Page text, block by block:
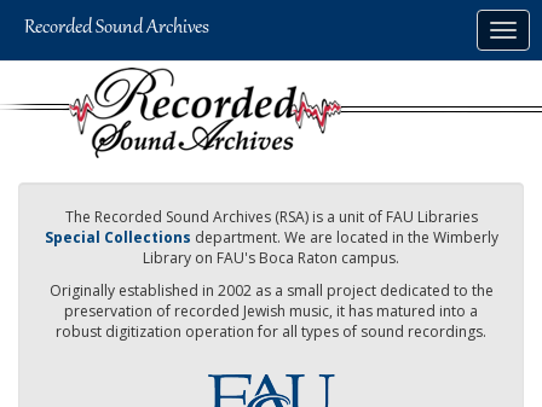
The Recorded Sound Archives (RSA) is a unit of FAU Libraries
Special Collections department. We are located in the Wimberly
Library on FAU's Boca Raton campus.
Originally established in 2002 as a small project dedicated to the
preservation of recorded Jewish music, it has matured into a
robust digitization operation for all types of sound recordings.